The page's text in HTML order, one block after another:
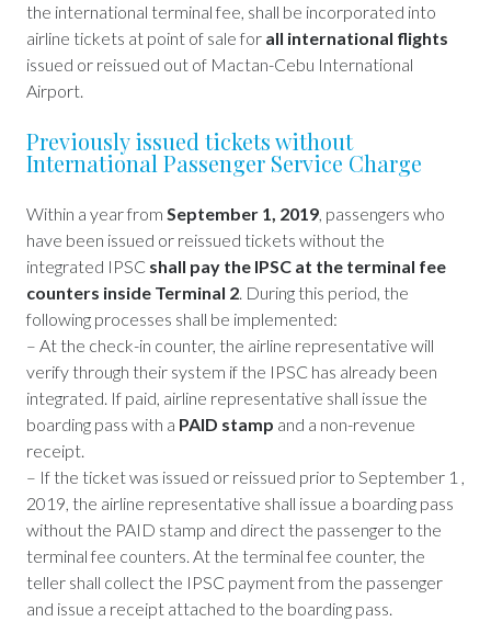
the international terminal fee, shall be incorporated into
airline tickets at point of sale for all international flights
issued or reissued out of Mactan-Cebu International
Airport.
Previously issued tickets without
International Passenger Service Charge
Within a year from September 1, 2019, passengers who
have been issued or reissued tickets without the
integrated IPSC shall pay the IPSC at the terminal fee
counters inside Terminal 2. During this period, the
following processes shall be implemented:
– At the check-in counter, the airline representative will
verify through their system if the IPSC has already been
integrated. If paid, airline representative shall issue the
boarding pass with a PAID stamp and a non-revenue
receipt.
– If the ticket was issued or reissued prior to September 1 ,
2019, the airline representative shall issue a boarding pass
without the PAID stamp and direct the passenger to the
terminal fee counters. At the terminal fee counter, the
teller shall collect the IPSC payment from the passenger
and issue a receipt attached to the boarding pass.